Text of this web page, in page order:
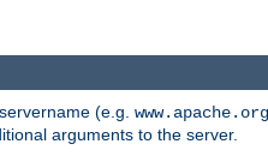
(e.g. www.apache.org
arguments to the server.